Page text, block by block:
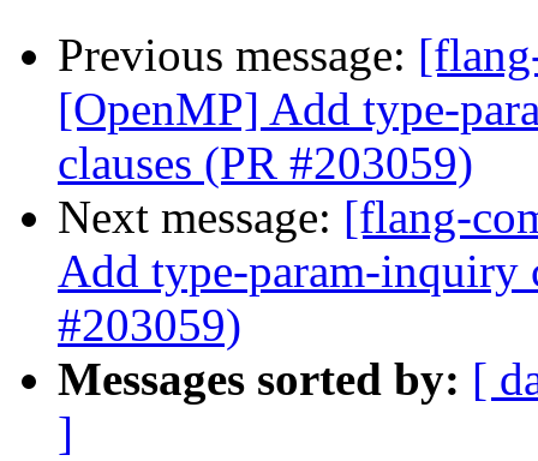
Previous message:
[OpenMP] Add type-
clauses (PR #203059)
Next message: [flang-
Add type-param-inquiry
#203059)
Messages sorted by: [
]